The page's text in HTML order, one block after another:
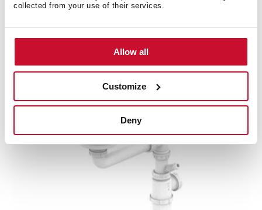
collected from your use of their services.
Allow all
Customize
Deny